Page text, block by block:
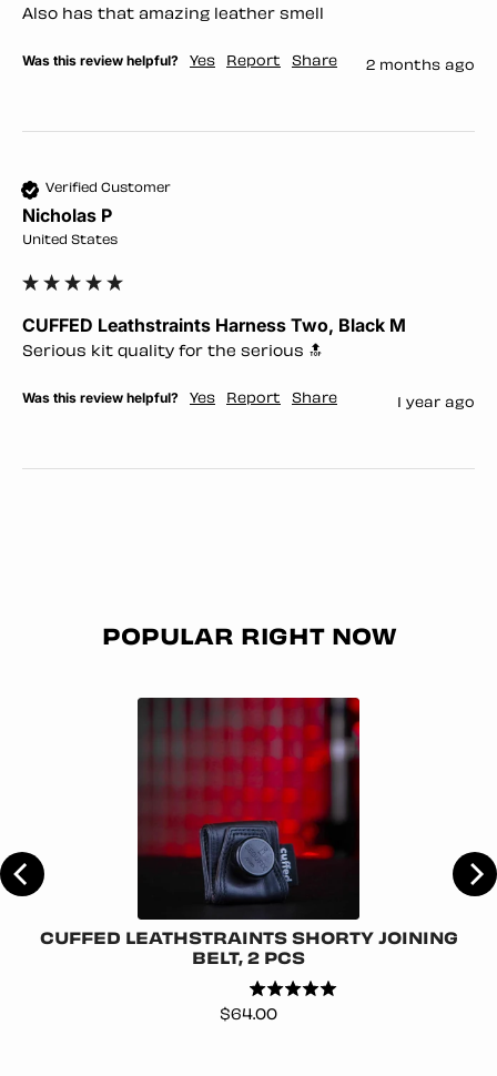
Also has that amazing leather smell
Was this review helpful? Yes Report Share 2 months ago
Verified Customer
Nicholas P
United States
CUFFED Leathstraints Harness Two, Black M
Serious kit quality for the serious 🔝
Was this review helpful? Yes Report Share 1 year ago
POPULAR RIGHT NOW
CUFFED LEATHSTRAINTS SHORTY JOINING
BELT, 2 PCS
Price
$64.00